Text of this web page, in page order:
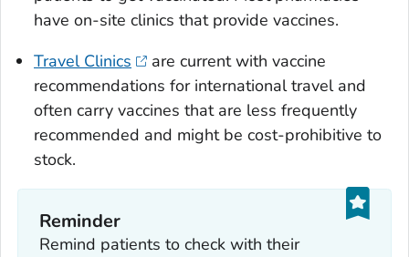
have on-site clinics that provide vaccines.
Travel Clinics
are current with vaccine
recommendations for international travel and
often carry vaccines that are less frequently
recommended and might be cost-prohibitive to
stock.
Reminder
Remind patients to check with their